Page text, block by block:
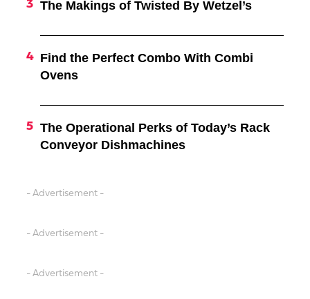
The Makings of Twisted By Wetzel’s
Find the Perfect Combo With Combi
Ovens
The Operational Perks of Today’s Rack
Conveyor Dishmachines
- Advertisement -
- Advertisement -
- Advertisement -